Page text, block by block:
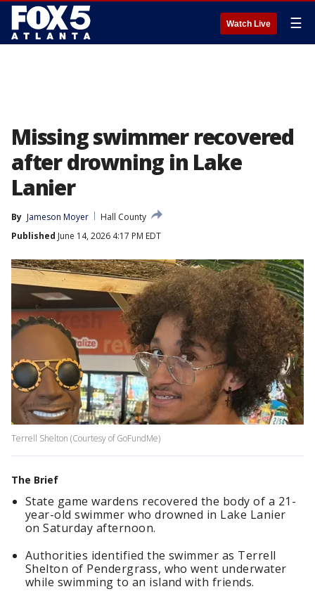
Watch Live ☰
Missing swimmer recovered
after drowning in Lake
Lanier
By Jameson Moyer
Hall County
Published June 14, 2026 4:17 PM EDT
Terrell Shelton (Courtesy of GoFundMe)
The Brief
State game wardens recovered the body of a 21-
year-old swimmer who drowned in Lake Lanier
on Saturday afternoon.
Authorities identified the swimmer as Terrell
Shelton of Pendergrass, who went underwater
while swimming to an island with friends.